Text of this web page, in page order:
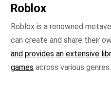
Roblox
Roblox is a renowned
can create and share their
and provides an extensive
games across various genres.